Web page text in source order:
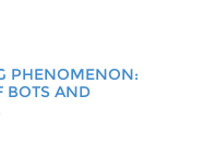
PHENOMENON:
BOTS AND